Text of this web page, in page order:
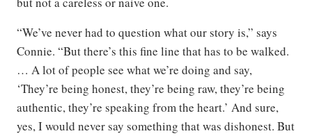
“We’ve never had to question what our story is,” says
Connie. “But there’s this fine line that has to be walked.
… A lot of people see what we’re doing and say,
‘They’re being honest, they’re being raw, they’re being
authentic, they’re speaking from the heart.’ And sure,
yes, I would never say something that was dishonest. But